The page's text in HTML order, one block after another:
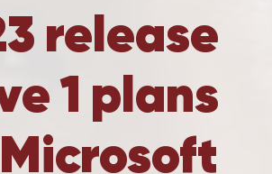
release
1 plans